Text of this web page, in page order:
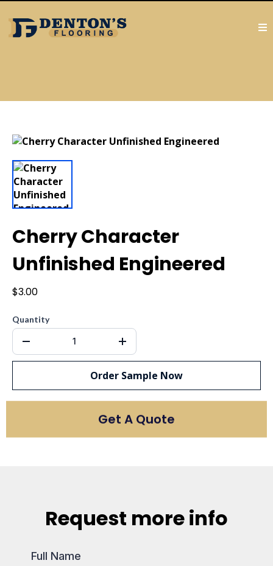
Cherry Character
Unfinished Engineered
$3.00
Quantity
Order Sample Now
Get A Quote
Request more info
Full Name